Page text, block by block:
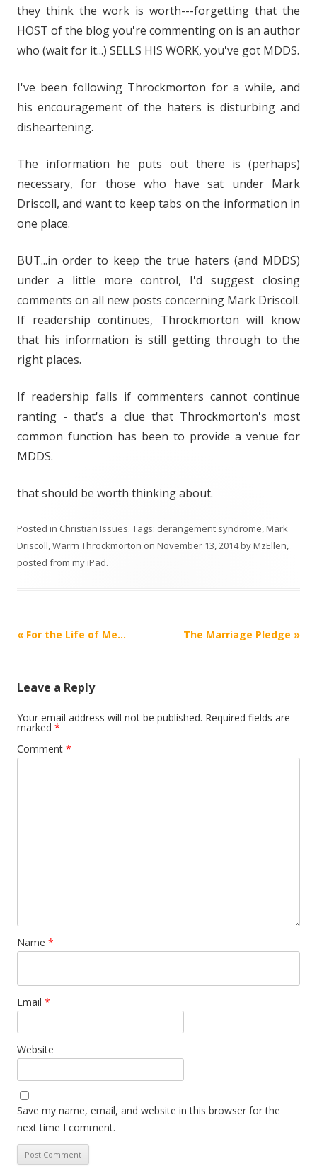
they think the work is worth---forgetting that the
HOST of the blog you're commenting on is an author
who (wait for it...) SELLS HIS WORK, you've got MDDS.
I've been following Throckmorton for a while, and
his encouragement of the haters is disturbing and
disheartening.
The information he puts out there is (perhaps)
necessary, for those who have sat under Mark
Driscoll, and want to keep tabs on the information in
one place.
BUT...in order to keep the true haters (and MDDS)
under a little more control, I'd suggest closing
comments on all new posts concerning Mark Driscoll.
If readership continues, Throckmorton will know
that his information is still getting through to the
right places.
If readership falls if commenters cannot continue
ranting - that's a clue that Throckmorton's most
common function has been to provide a venue for
MDDS.
that should be worth thinking about.
Posted in Christian Issues. Tags: derangement syndrome,Mark
Driscoll,Warrn Throckmorton on November 13, 2014byMzEllen,
posted from my iPad.
Post
« For the Life of Me… The Marriage Pledge »
Leave a Reply
Your email address will not be published. Required fields are
marked *
Comment *
Name *
Email *
Website
Save my name, email, and website in this browser for the
next time I comment.